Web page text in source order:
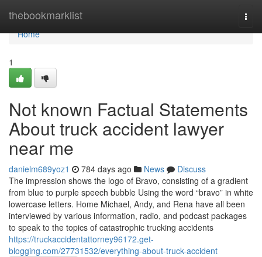
thebookmarklist
Home
Home
1
Not known Factual Statements
About truck accident lawyer
near me
danielm689yoz1 784 days ago News
Discuss
The impression shows the logo of Bravo, consisting of a gradient
from blue to purple speech bubble Using the word “bravo” in white
lowercase letters. Home Michael, Andy, and Rena have all been
interviewed by various information, radio, and podcast packages
to speak to the topics of catastrophic trucking accidents
https://truckaccidentattorney96172.get-
blogging.com/27731532/everything-about-truck-accident